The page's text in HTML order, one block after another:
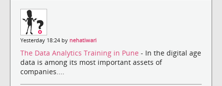
Yesterday 18:24 by nehatiwari
The Data Analytics Training in Pune - In the digital age
data is among its most important assets of
companies....